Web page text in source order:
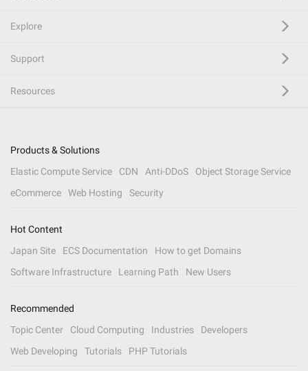
Explore
Support
Resources
Products & Solutions
Elastic Compute Service
CDN Anti-DDoS
Object Storage Service
eCommerce
Web Hosting Security
Hot Content
Japan Site
ECS Documentation
How to get Domains
Software Infrastructure
Learning Path New Users
Recommended
Topic Center
Cloud Computing Industries
Developers
Web Developing
Tutorials PHP Tutorials